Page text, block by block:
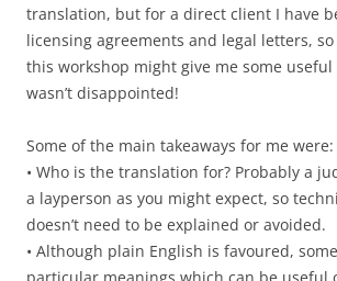
translation, but for a direct client I have
licensing agreements and legal letters,
this workshop might give me some
wasn’t disappointed!
Some of the main takeaways for me were:
• Who is the translation for? Probably a
a layperson as you might expect, so
doesn’t need to be explained or avoided.
• Although plain English is favoured,